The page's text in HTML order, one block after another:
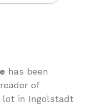
has been
of
lot in Ingolstadt